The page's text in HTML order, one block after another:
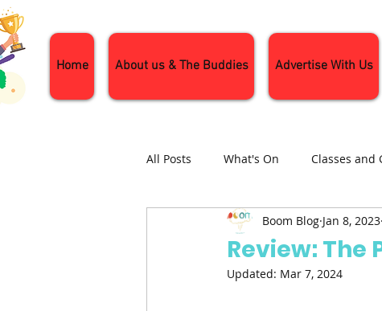
Home About us & The Buddies Advertise With Us
All Posts What's On Classes and
Nature and Wildlife Parenting
Review: The
Boom Blog Jan 8, 2023
Updated: Mar 7, 2024